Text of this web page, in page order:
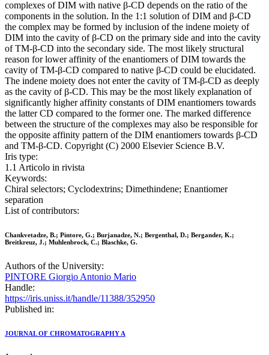
complexes of DIM with native β-CD depends on the ratio of the
components in the solution. In the 1:1 solution of DIM and β-CD
the complex may be formed by inclusion of the indene moiety of
DIM into the cavity of β-CD on the primary side and into the cavity
of TM-β-CD into the secondary side. The most likely structural
reason for lower affinity of the enantiomers of DIM towards the
cavity of TM-β-CD compared to native β-CD could be elucidated.
The indene moiety does not enter the cavity of TM-β-CD as deeply
as the cavity of β-CD. This may be the most likely explanation of
significantly higher affinity constants of DIM enantiomers towards
the latter CD compared to the former one. The marked difference
between the structure of the complexes may also be responsible for
the opposite affinity pattern of the DIM enantiomers towards β-CD
and TM-β-CD. Copyright (C) 2000 Elsevier Science B.V.
Iris type:
1.1 Articolo in rivista
Keywords:
Chiral selectors; Cyclodextrins; Dimethindene; Enantiomer
separation
List of contributors:
Chankvetadze, B.; Pintore, G.; Burjanadze, N.; Bergenthal, D.; Bergander, K.;
Breitkreuz, J.; Muhlenbrock, C.; Blaschke, G.
Authors of the University:
PINTORE Giorgio Antonio Mario
Handle:
https://iris.uniss.it/handle/11388/352950
Published in:
JOURNAL OF CHROMATOGRAPHY A